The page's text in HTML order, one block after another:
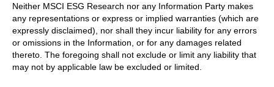
Neither MSCI ESG Research nor any Information Party makes
any representations or express or implied warranties (which are
expressly disclaimed), nor shall they incur liability for any errors
or omissions in the Information, or for any damages related
thereto. The foregoing shall not exclude or limit any liability that
may not by applicable law be excluded or limited.